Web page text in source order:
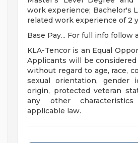
work experience; Bachelor's
related work experience of 2
Base Pay... For full info follow
KLA-Tencor is an Equal
Applicants will be
without regard to age, race,
sexual orientation, gender
origin, protected veteran
any other
applicable law.